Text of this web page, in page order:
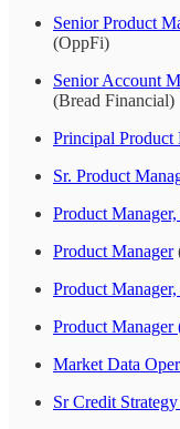
Senior Product
(OppFi)
Senior Account
(Bread Financial)
Principal Product
Sr. Product
Product
Product Manager
Product
Product Manager
Market Data
Sr Credit